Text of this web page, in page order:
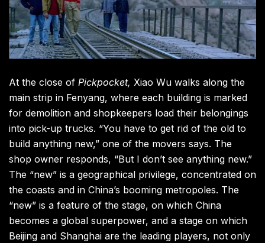
At the close of Pickpocket, Xiao Wu walks along the
main strip in Fenyang, where each building is marked
for demolition and shopkeepers load their belongings
into pick-up trucks. “You have to get rid of the old to
build anything new,” one of the movers says. The
shop owner responds, “But I don’t see anything new.”
The “new” is a geographical privilege, concentrated on
the coasts and in China’s booming metropoles. The
“new” is a feature of the stage, on which China
becomes a global superpower, and a stage on which
Beijing and Shanghai are the leading players, not only